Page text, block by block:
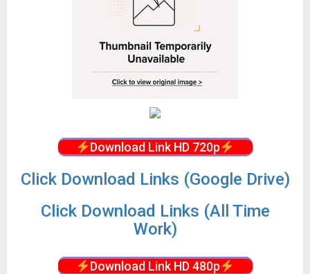
Download Link HD 720p
Click Download Links (Google Drive)
Click Download Links (All Time
Work)
Download Link HD 480p